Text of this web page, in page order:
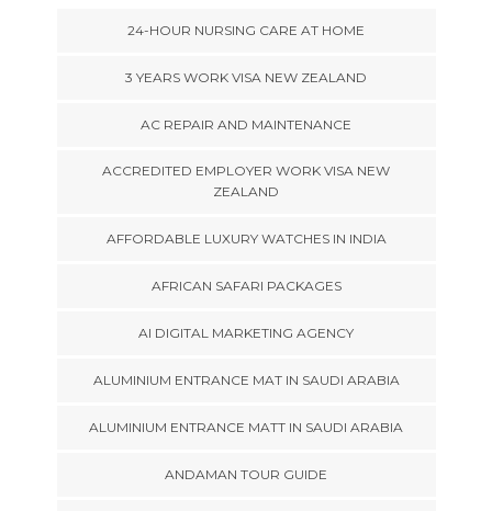
24-HOUR NURSING CARE AT HOME
3 YEARS WORK VISA NEW ZEALAND
AC REPAIR AND MAINTENANCE
ACCREDITED EMPLOYER WORK VISA NEW
ZEALAND
AFFORDABLE LUXURY WATCHES IN INDIA
AFRICAN SAFARI PACKAGES
AI DIGITAL MARKETING AGENCY
ALUMINIUM ENTRANCE MAT IN SAUDI ARABIA
ALUMINIUM ENTRANCE MATT IN SAUDI ARABIA
ANDAMAN TOUR GUIDE